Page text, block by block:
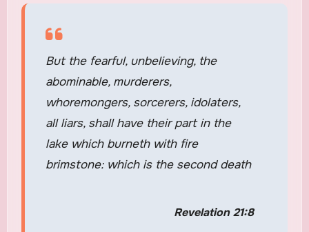
But the fearful, unbelieving, the
abominable, murderers,
whoremongers, sorcerers, idolaters,
all liars, shall have their part in the
lake which burneth with fire
brimstone: which is the second death
Revelation 21:8